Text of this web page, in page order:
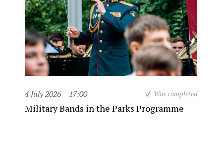
4 July 2026 17:00 Was completed
Military Bands in the Parks Programme